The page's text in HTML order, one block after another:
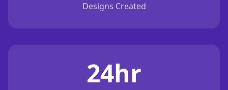
Designs Created
24hr